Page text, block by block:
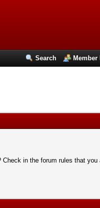
Search Member
in the forum rules that you